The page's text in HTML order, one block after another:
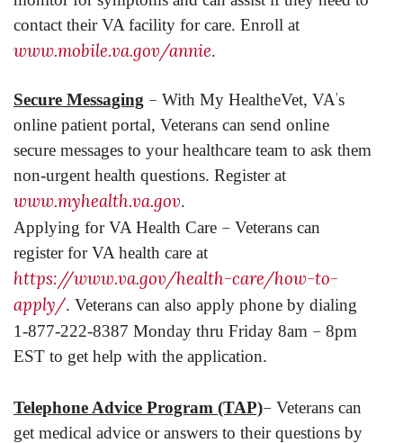
contact their VA facility for care. Enroll at
www.mobile.va.gov/annie.
Secure Messaging – With My HealtheVet, VA’s
online patient portal, Veterans can send online
secure messages to your healthcare team to ask them
non-urgent health questions. Register at
www.myhealth.va.gov.
Applying for VA Health Care – Veterans can
register for VA health care at
https://www.va.gov/health-care/how-to-
apply/. Veterans can also apply phone by dialing
1-877-222-8387 Monday thru Friday 8am – 8pm
EST to get help with the application.
Telephone Advice Program (TAP)– Veterans can
get medical advice or answers to their questions by